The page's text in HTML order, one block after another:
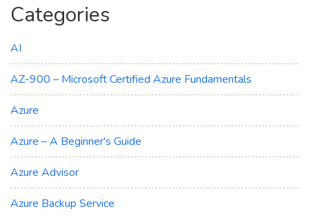
Categories
AI
AZ-900 – Microsoft Certified Azure Fundamentals
Azure
Azure – A Beginner's Guide
Azure Advisor
Azure Backup Service